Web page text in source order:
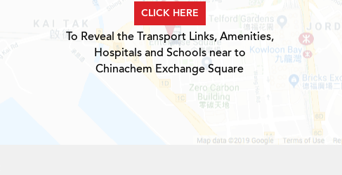
CLICK HERE
To Reveal the Transport Links, Amenities,
Hospitals and Schools near to
Chinachem Exchange Square